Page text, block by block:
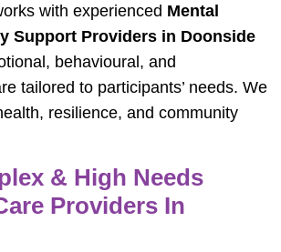
with experienced Mental
Support Providers in Doonside
behavioural, and
tailored to participants’ needs. We
resilience, and community
& High Needs
Providers In